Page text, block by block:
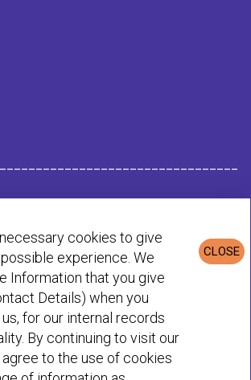
Policy
2001-2025 All rights reserved
CLOSE
cookies to give
experience. We
Information that you give
Details) when you
for our internal records
By continuing to visit our
to the use of cookies